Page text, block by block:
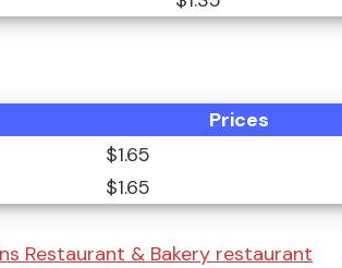
Prices
$1.65
$1.65
Restaurant & Bakery restaurant